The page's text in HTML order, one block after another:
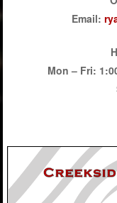
Email:
Mon – Fri: